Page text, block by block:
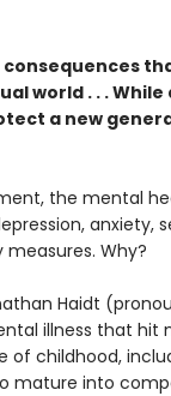
world . . .
a new
the mental
anxiety,
Why?
Haidt
illness that hit
of childhood,
mature into